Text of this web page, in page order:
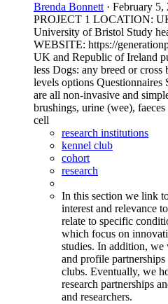
Brenda Bonnett · February 5,
PROJECT 1 LOCATION:
University of Bristol Study
WEBSITE: https://
UK and Republic of Ireland
less Dogs: any breed or
levels options Questionnaires
are all non-invasive and
brushings, urine (wee),
cell
research institutions
kennel club
cohort
research
In this section we link
interest and relevance
relate to specific
which focus on
studies. In addition,
and profile partnerships
clubs. Eventually, we
research partnerships
and researchers.